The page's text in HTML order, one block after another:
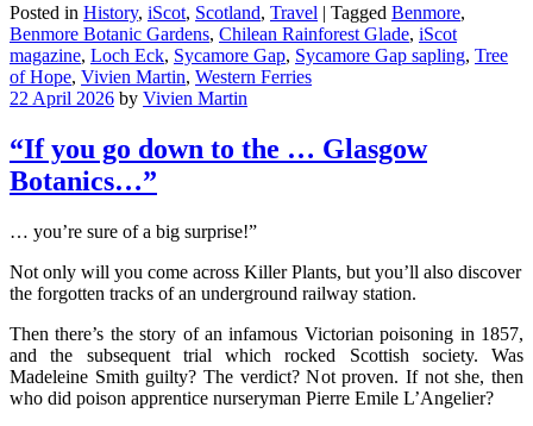
Posted in History, iScot, Scotland, Travel | Tagged Benmore,
Benmore Botanic Gardens, Chilean Rainforest Glade, iScot
magazine, Loch Eck, Sycamore Gap, Sycamore Gap sapling, Tree
of Hope, Vivien Martin, Western Ferries
22 April 2026 by Vivien Martin
“If you go down to the … Glasgow
Botanics…”
… you’re sure of a big surprise!”
Not only will you come across Killer Plants, but you’ll also discover
the forgotten tracks of an underground railway station.
Then there’s the story of an infamous Victorian poisoning in 1857,
and the subsequent trial which rocked Scottish society. Was
Madeleine Smith guilty? The verdict? Not proven. If not she, then
who did poison apprentice nurseryman Pierre Emile L’Angelier?